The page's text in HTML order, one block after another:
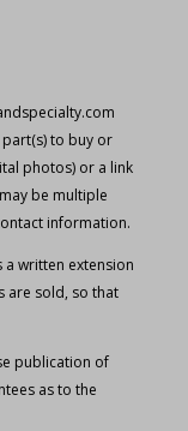
to buy or
photos) or a link
be multiple
information.
a written extension
are sold, so that
publication of
as to the